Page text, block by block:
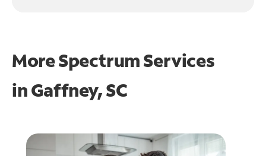
More Spectrum Services
inGaffney, SC